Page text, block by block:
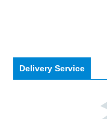
Delivery Service